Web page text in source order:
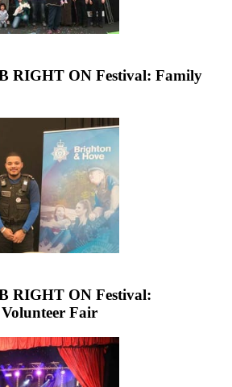
RIGHT ON Festival: Family
RIGHT ON Festival:
Fair